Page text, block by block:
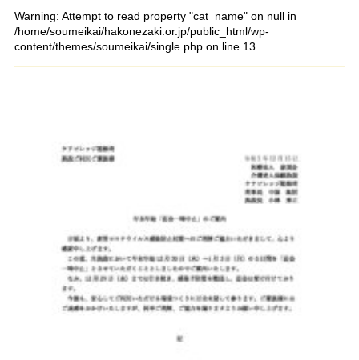
Warning: Attempt to read property "cat_name" on null in
/home/soumeikai/hakonezaki.or.jp/public_html/wp-
content/themes/soumeikai/single.phpon line 13